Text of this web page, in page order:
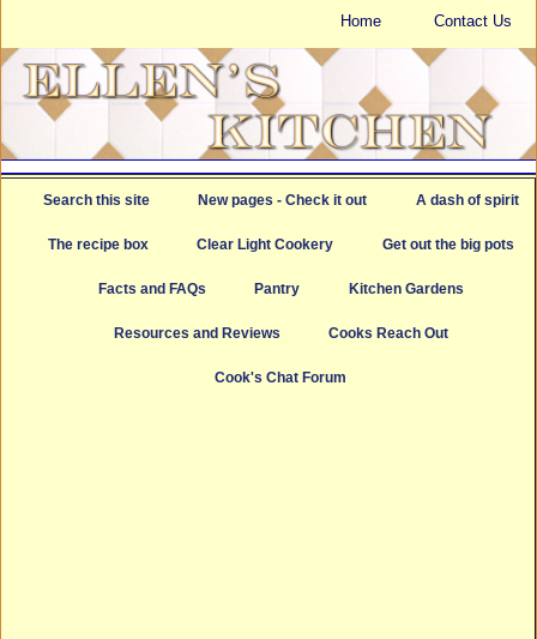
Home Contact Us
Search this site New pages - Check it out A dash of spirit
The recipe box Clear Light Cookery Get out the big pots
Facts and FAQs Pantry Kitchen Gardens
Resources and Reviews Cooks Reach Out
Cook's Chat Forum